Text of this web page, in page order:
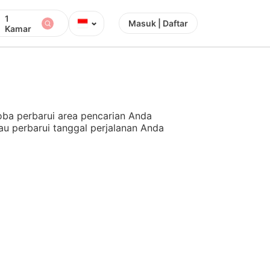
1
Kamar
⌄ Masuk | Daftar
perbarui area pencarian Anda
perbarui tanggal perjalanan Anda